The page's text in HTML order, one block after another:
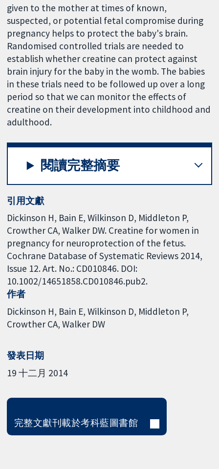
given to the mother at times of known,
suspected, or potential fetal compromise during
pregnancy helps to protect the baby's brain.
Randomised controlled trials are needed to
establish whether creatine can protect against
brain injury for the baby in the womb. The babies
in these trials need to be followed up over a long
period so that we can monitor the effects of
creatine on their development into childhood and
adulthood.
閱讀完整摘要
引用文獻
Dickinson H, Bain E, Wilkinson D, Middleton P,
Crowther CA, Walker DW. Creatine for women in
pregnancy for neuroprotection of the fetus.
Cochrane Database of Systematic Reviews 2014,
Issue 12. Art. No.: CD010846. DOI:
10.1002/14651858.CD010846.pub2.
作者
Dickinson H Bain E Wilkinson D Middleton P
Crowther CA Walker DW
發表日期
19 十二月 2014
完整文獻刊載於考科藍圖書館